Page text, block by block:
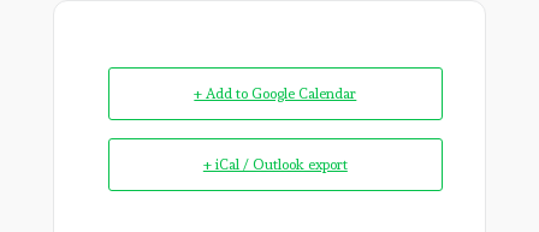
+ Add to Google Calendar
+ iCal / Outlook export